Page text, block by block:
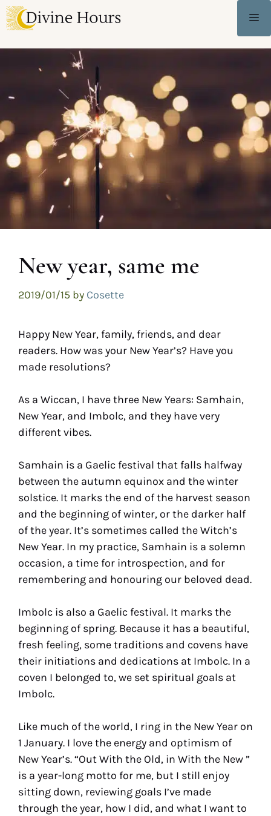
New year, same me
2019/01/15 by Cosette
Happy New Year, family, friends, and dear
readers. How was your New Year’s? Have you
made resolutions?
As a Wiccan, I have three New Years: Samhain,
New Year, and Imbolc, and they have very
different vibes.
Samhain is a Gaelic festival that falls halfway
between the autumn equinox and the winter
solstice. It marks the end of the harvest season
and the beginning of winter, or the darker half
of the year. It’s sometimes called the Witch’s
New Year. In my practice, Samhain is a solemn
occasion, a time for introspection, and for
remembering and honouring our beloved dead.
Imbolc is also a Gaelic festival. It marks the
beginning of spring. Because it has a beautiful,
fresh feeling, some traditions and covens have
their initiations and dedications at Imbolc. In a
coven I belonged to, we set spiritual goals at
Imbolc.
Like much of the world, I ring in the New Year on
1 January. I love the energy and optimism of
New Year’s. “Out With the Old, in With the New ”
is a year-long motto for me, but I still enjoy
sitting down, reviewing goals I’ve made
through the year, how I did, and what I want to